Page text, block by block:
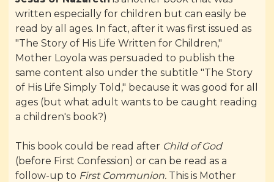
written especially for children but can easily be
read by all ages. In fact, after it was first issued as
"The Story of His Life Written for Children,"
Mother Loyola was persuaded to publish the
same content also under the subtitle "The Story
of His Life Simply Told," because it was good for all
ages (but what adult wants to be caught reading
a children's book?)
This book could be read after Child of God
(before First Confession) or can be read as a
follow-up to First Communion. This is Mother